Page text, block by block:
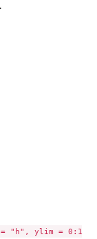
"h", ylim = 0:1,